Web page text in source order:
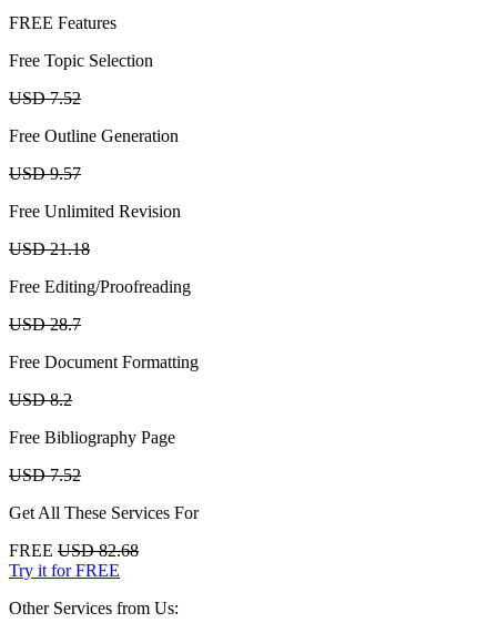
FREE Features
Free Topic Selection
USD 7.52
Free Outline Generation
USD 9.57
Free Unlimited Revision
USD 21.18
Free Editing/Proofreading
USD 28.7
Free Document Formatting
USD 8.2
Free Bibliography Page
USD 7.52
Get All These Services For
FREE USD 82.68
Try it for FREE
Other Services from Us: